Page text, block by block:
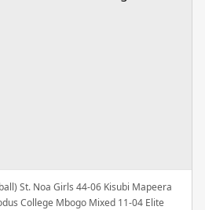
St. Noa Girls 44-06 Kisubi Mapeera
College Mbogo Mixed 11-04 Elite